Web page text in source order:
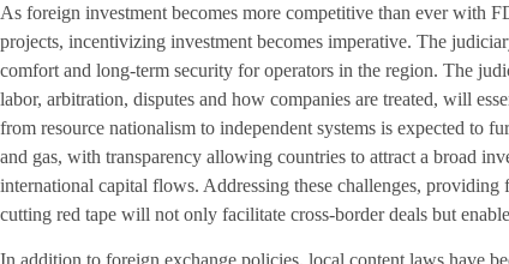
As foreign investment becomes more competitive than ever with
projects, incentivizing investment becomes imperative. The
comfort and long-term security for operators in the region. The
labor, arbitration, disputes and how companies are treated, will
from resource nationalism to independent systems is expected to
and gas, with transparency allowing countries to attract a broad
international capital flows. Addressing these challenges,
cutting red tape will not only facilitate cross-border deals but